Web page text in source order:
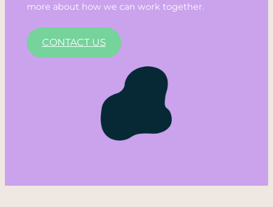
more about how we can work together.
CONTACT US